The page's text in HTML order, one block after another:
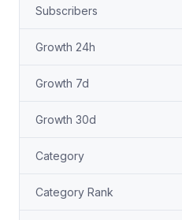
Subscribers
Growth 24h
Growth 7d
Growth 30d
Category
Category Rank